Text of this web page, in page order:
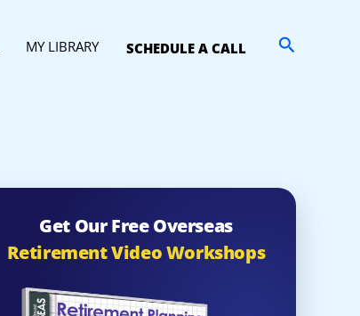
MY LIBRARY SCHEDULE A CALL Search
Get Our Free Overseas
Retirement Video Workshops